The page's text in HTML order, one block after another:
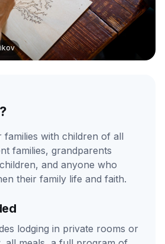
families with children of all
families, grandparents
and anyone who
their family life and faith.
lodging in private rooms or